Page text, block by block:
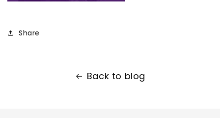
Share
Back to blog